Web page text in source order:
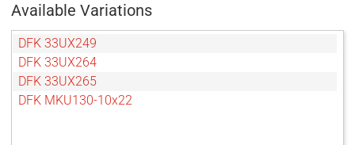
Available Variations
DFK 33UX249
DFK 33UX264
DFK 33UX265
DFK MKU130-10x22